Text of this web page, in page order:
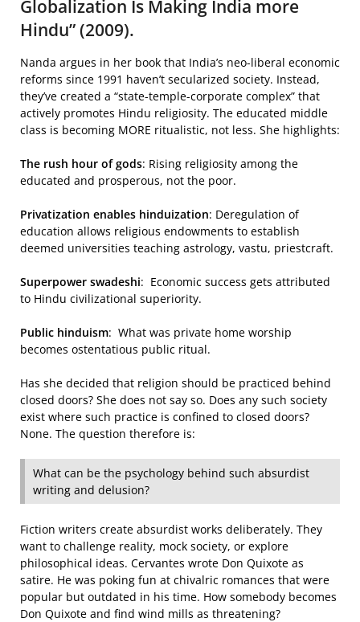
Globalization Is Making India more
Hindu” (2009).
Nanda argues in her book that India’s neo-liberal economic
reforms since 1991 haven’t secularized society. Instead,
they’ve created a “state-temple-corporate complex” that
actively promotes Hindu religiosity. The educated middle
class is becoming MORE ritualistic, not less. She highlights:
The rush hour of gods: Rising religiosity among the
educated and prosperous, not the poor.
Privatization enables hinduization: Deregulation of
education allows religious endowments to establish
deemed universities teaching astrology, vastu, priestcraft.
Superpower swadeshi: Economic success gets attributed
to Hindu civilizational superiority.
Public hinduism: What was private home worship
becomes ostentatious public ritual.
Has she decided that religion should be practiced behind
closed doors? She does not say so. Does any such society
exist where such practice is confined to closed doors?
None. The question therefore is:
What can be the psychology behind such absurdist
writing and delusion?
Fiction writers create absurdist works deliberately. They
want to challenge reality, mock society, or explore
philosophical ideas. Cervantes wrote Don Quixote as
satire. He was poking fun at chivalric romances that were
popular but outdated in his time. How somebody becomes
Don Quixote and find wind mills as threatening?